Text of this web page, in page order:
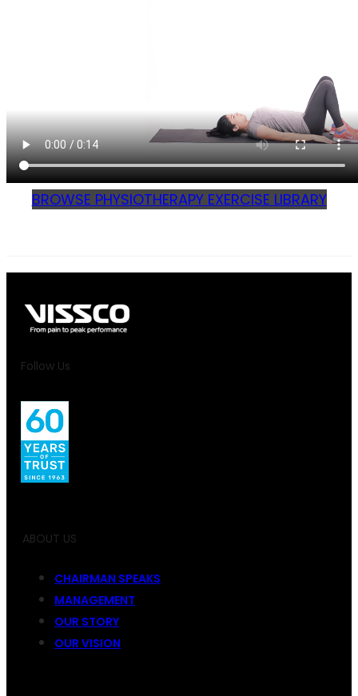
BROWSE PHYSIOTHERAPY EXERCISE LIBRARY
Follow Us
ABOUT US
CHAIRMAN SPEAKS
MANAGEMENT
OUR STORY
OUR VISION